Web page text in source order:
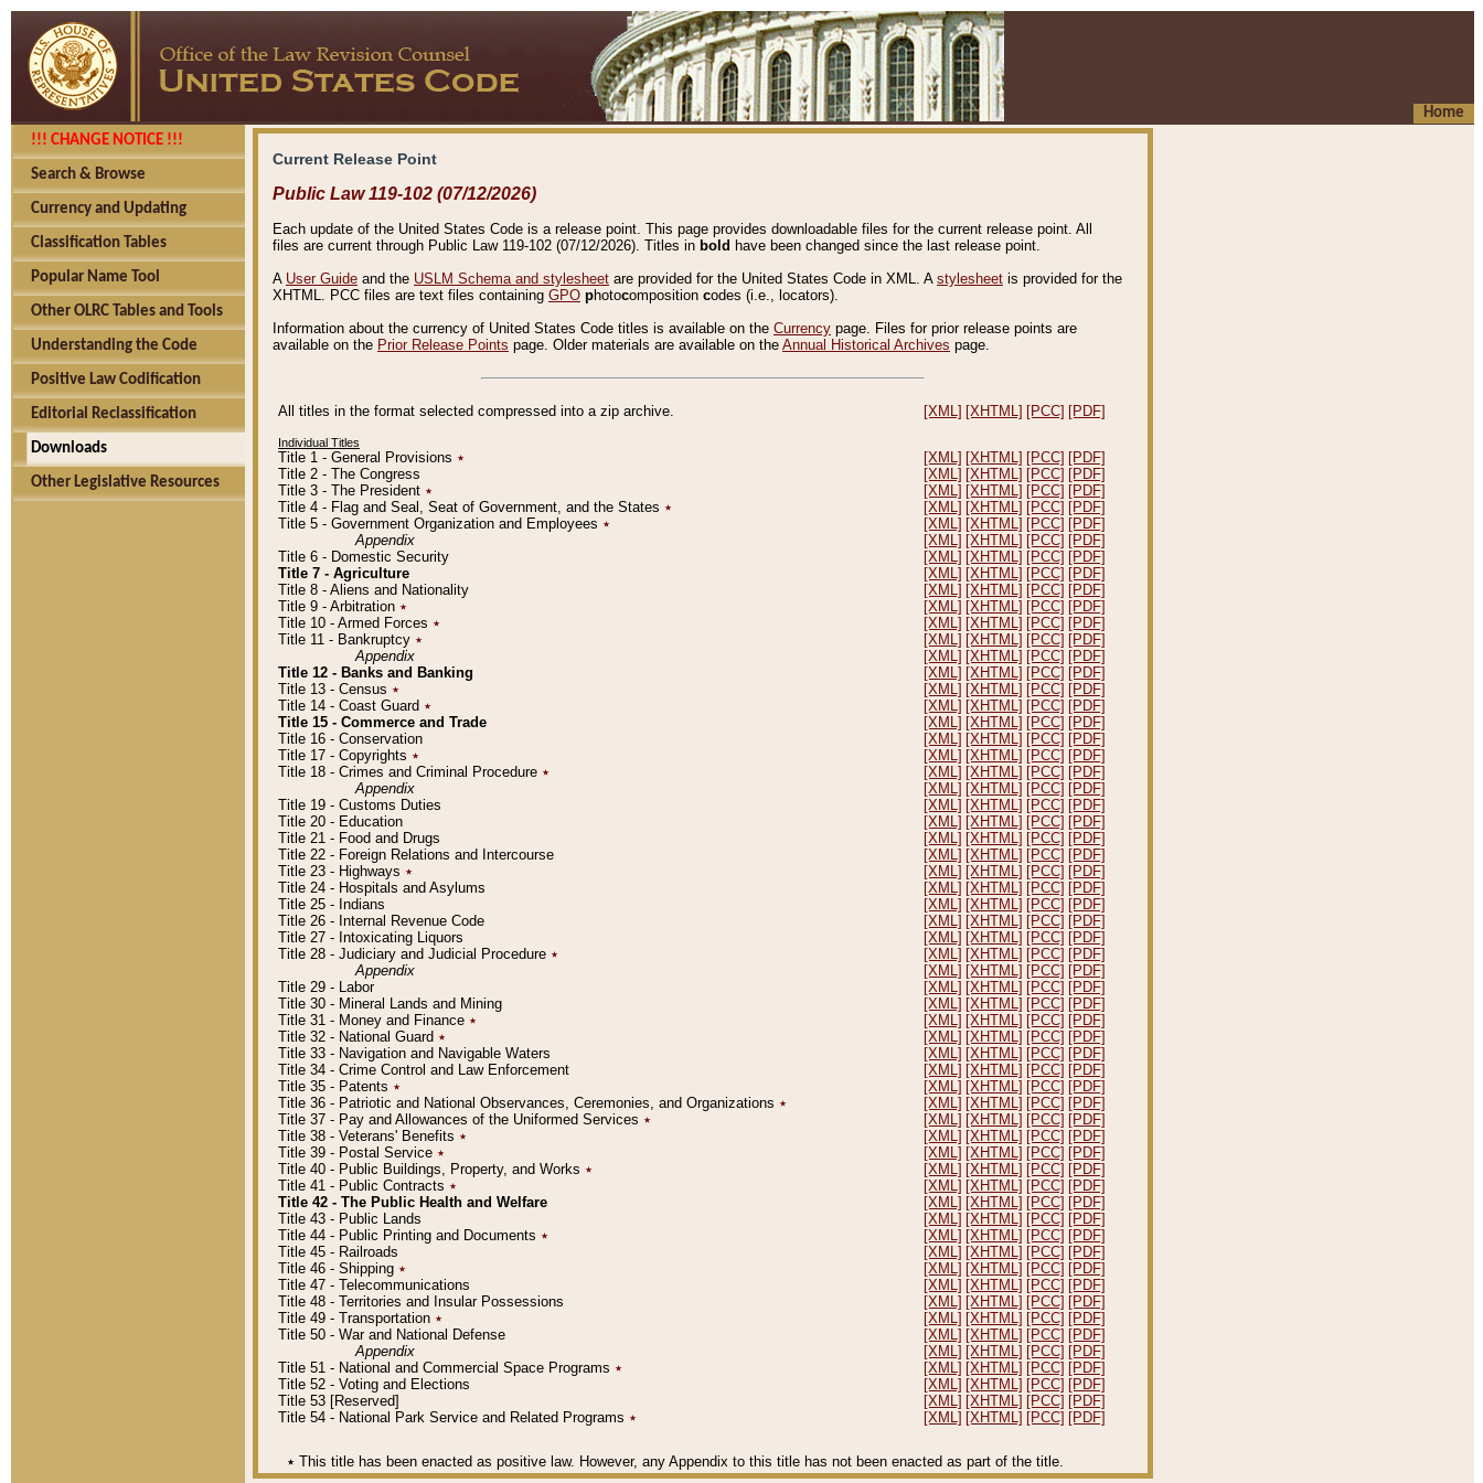
Home
!!! CHANGE NOTICE !!!
Search & Browse
Currency and Updating
Classification Tables
Popular Name Tool
Other OLRC Tables and Tools
Understanding the Code
Positive Law Codification
Editorial Reclassification
Downloads
Other Legislative Resources
Current Release Point
Public Law 119-102 (07/12/2026)
Each update of the United States Code is a release point. This page provides downloadable files for the current release point. All
files are current through Public Law 119-102 (07/12/2026). Titles in bold have been changed since the last release point.
A User Guide and the USLM Schema and stylesheet are provided for the United States Code in XML. A stylesheet is provided for the
XHTML. PCC files are text files containing GPO photocomposition codes (i.e., locators).
Information about the currency of United States Code titles is available on the Currency page. Files for prior release points are
available on the Prior Release Points page. Older materials are available on the Annual Historical Archives page.
All titles in the format selected compressed into a zip archive. [XML] [XHTML] [PCC] [PDF]
Individual Titles
Title 1 - General Provisions ٭ [XML] [XHTML] [PCC] [PDF]
Title 2 - The Congress
[XML] [XHTML] [PCC] [PDF]
Title 3 - The President ٭ [XML] [XHTML] [PCC] [PDF]
Title 4 - Flag and Seal, Seat of Government, and the States ٭ [XML] [XHTML] [PCC] [PDF]
Title 5 - Government Organization and Employees ٭ [XML] [XHTML] [PCC] [PDF]
Appendix
[XML] [XHTML] [PCC] [PDF]
Title 6 - Domestic Security
[XML] [XHTML] [PCC] [PDF]
Title 7 - Agriculture
[XML] [XHTML] [PCC] [PDF]
Title 8 - Aliens and Nationality
[XML] [XHTML] [PCC] [PDF]
Title 9 - Arbitration ٭ [XML] [XHTML] [PCC] [PDF]
Title 10 - Armed Forces ٭ [XML] [XHTML] [PCC] [PDF]
Title 11 - Bankruptcy ٭ [XML] [XHTML] [PCC] [PDF]
Appendix
[XML] [XHTML] [PCC] [PDF]
Title 12 - Banks and Banking
[XML] [XHTML] [PCC] [PDF]
Title 13 - Census ٭ [XML] [XHTML] [PCC] [PDF]
Title 14 - Coast Guard ٭ [XML] [XHTML] [PCC] [PDF]
Title 15 - Commerce and Trade
[XML] [XHTML] [PCC] [PDF]
Title 16 - Conservation
[XML] [XHTML] [PCC] [PDF]
Title 17 - Copyrights ٭ [XML] [XHTML] [PCC] [PDF]
Title 18 - Crimes and Criminal Procedure ٭ [XML] [XHTML] [PCC] [PDF]
Appendix
[XML] [XHTML] [PCC] [PDF]
Title 19 - Customs Duties
[XML] [XHTML] [PCC] [PDF]
Title 20 - Education
[XML] [XHTML] [PCC] [PDF]
Title 21 - Food and Drugs
[XML] [XHTML] [PCC] [PDF]
Title 22 - Foreign Relations and Intercourse
[XML] [XHTML] [PCC] [PDF]
Title 23 - Highways ٭ [XML] [XHTML] [PCC] [PDF]
Title 24 - Hospitals and Asylums
[XML] [XHTML] [PCC] [PDF]
Title 25 - Indians
[XML] [XHTML] [PCC] [PDF]
Title 26 - Internal Revenue Code
[XML] [XHTML] [PCC] [PDF]
Title 27 - Intoxicating Liquors
[XML] [XHTML] [PCC] [PDF]
Title 28 - Judiciary and Judicial Procedure ٭ [XML] [XHTML] [PCC] [PDF]
Appendix
[XML] [XHTML] [PCC] [PDF]
Title 29 - Labor
[XML] [XHTML] [PCC] [PDF]
Title 30 - Mineral Lands and Mining
[XML] [XHTML] [PCC] [PDF]
Title 31 - Money and Finance ٭ [XML] [XHTML] [PCC] [PDF]
Title 32 - National Guard ٭ [XML] [XHTML] [PCC] [PDF]
Title 33 - Navigation and Navigable Waters
[XML] [XHTML] [PCC] [PDF]
Title 34 - Crime Control and Law Enforcement
[XML] [XHTML] [PCC] [PDF]
Title 35 - Patents ٭ [XML] [XHTML] [PCC] [PDF]
Title 36 - Patriotic and National Observances, Ceremonies, and Organizations ٭ [XML] [XHTML] [PCC] [PDF]
Title 37 - Pay and Allowances of the Uniformed Services ٭ [XML] [XHTML] [PCC] [PDF]
Title 38 - Veterans' Benefits ٭ [XML] [XHTML] [PCC] [PDF]
Title 39 - Postal Service ٭ [XML] [XHTML] [PCC] [PDF]
Title 40 - Public Buildings, Property, and Works ٭ [XML] [XHTML] [PCC] [PDF]
Title 41 - Public Contracts ٭ [XML] [XHTML] [PCC] [PDF]
Title 42 - The Public Health and Welfare
[XML] [XHTML] [PCC] [PDF]
Title 43 - Public Lands
[XML] [XHTML] [PCC] [PDF]
Title 44 - Public Printing and Documents ٭ [XML] [XHTML] [PCC] [PDF]
Title 45 - Railroads
[XML] [XHTML] [PCC] [PDF]
Title 46 - Shipping ٭ [XML] [XHTML] [PCC] [PDF]
Title 47 - Telecommunications
[XML] [XHTML] [PCC] [PDF]
Title 48 - Territories and Insular Possessions
[XML] [XHTML] [PCC] [PDF]
Title 49 - Transportation ٭ [XML] [XHTML] [PCC] [PDF]
Title 50 - War and National Defense
[XML] [XHTML] [PCC] [PDF]
Appendix
[XML] [XHTML] [PCC] [PDF]
Title 51 - National and Commercial Space Programs ٭ [XML] [XHTML] [PCC] [PDF]
Title 52 - Voting and Elections
[XML] [XHTML] [PCC] [PDF]
Title 53 [Reserved]
[XML] [XHTML] [PCC] [PDF]
Title 54 - National Park Service and Related Programs ٭ [XML] [XHTML] [PCC] [PDF]
٭ This title has been enacted as positive law. However, any Appendix to this title has not been enacted as part of the title.